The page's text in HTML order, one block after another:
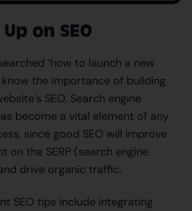
on SEO
‘how to launch a new
know the importance of building
SEO. Search engine
become a vital element of any
since good SEO will improve
on the SERP (search engine
drive organic traffic.
SEO tips include integrating